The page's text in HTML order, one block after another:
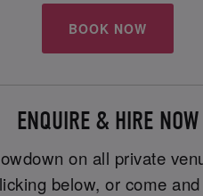
BOOK NOW
ENQUIRE & HIRE NOW
on all private
below, or come